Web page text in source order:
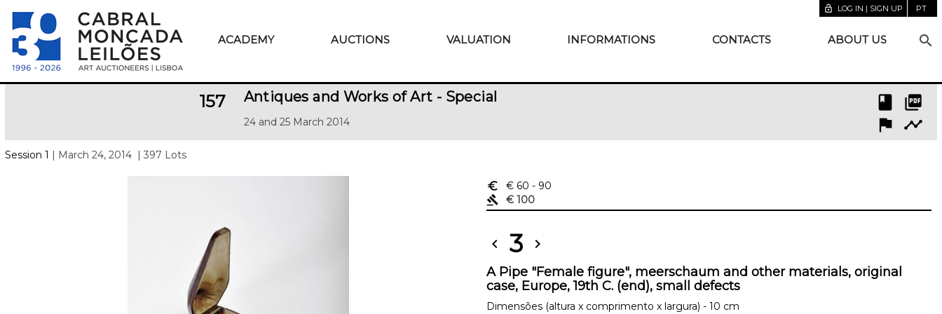
lock_open LOG IN | SIGN UP PT
ACADEMY AUCTIONS VALUATION INFORMATIONS CONTACTS ABOUT US search
157 Antiques and Works of Art - Special
24 and 25 March 2014
picture_as_pdf
book
timeline
flag
Session 1 | March 24, 2014 | 397 Lots
euro_symbol € 60 - 90
gavel
€ 100
chevron_left 3 chevron_right
A Pipe "Female figure", meerschaum and other materials, original
case, Europe, 19th C. (end), small defects
Dimensões (altura x comprimento x largura) - 10 cm